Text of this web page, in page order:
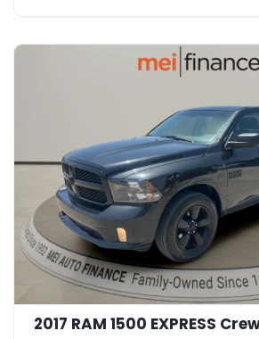
2017 RAM 1500 EXPRESS